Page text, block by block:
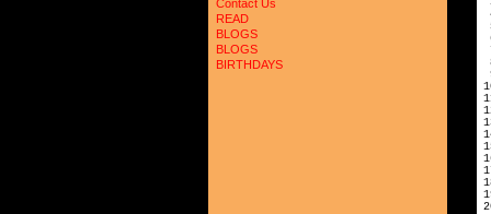
Contact Us
READ
BLOGS
BLOGS
BIRTHDAYS